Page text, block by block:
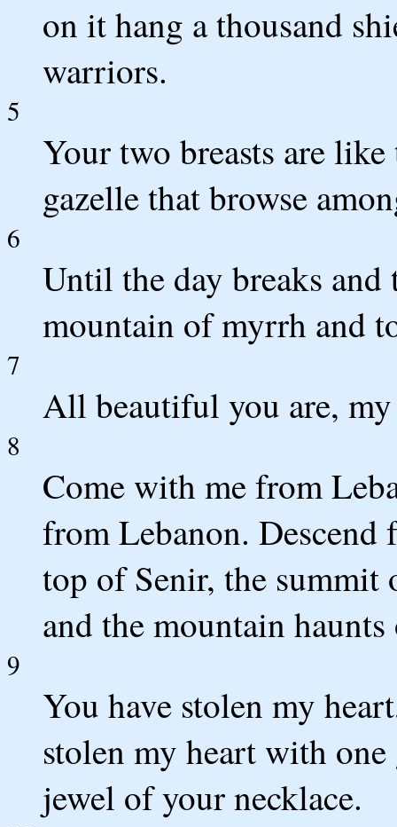
on it hang a thousand
warriors.
5
Your two breasts are
gazelle that browse
6
Until the day breaks
mountain of myrrh and
7
All beautiful you are,
8
Come with me from
from Lebanon.
top of Senir, the
and the mountain
9
You have stolen my
stolen my heart with
jewel of your necklace.